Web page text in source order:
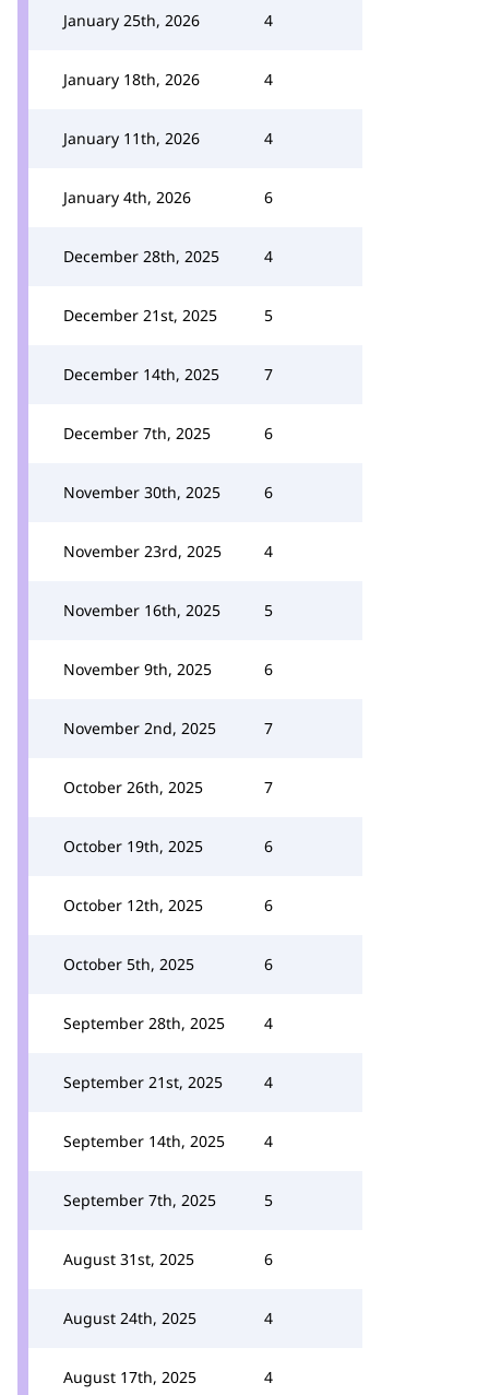
January 25th, 2026 4
January 18th, 2026 4
January 11th, 2026 4
January 4th, 2026 6
December 28th, 2025 4
December 21st, 2025 5
December 14th, 2025 7
December 7th, 2025 6
November 30th, 2025 6
November 23rd, 2025 4
November 16th, 2025 5
November 9th, 2025 6
November 2nd, 2025 7
October 26th, 2025 7
October 19th, 2025 6
October 12th, 2025 6
October 5th, 2025 6
September 28th, 2025 4
September 21st, 2025 4
September 14th, 2025 4
September 7th, 2025 5
August 31st, 2025 6
August 24th, 2025 4
August 17th, 2025 4